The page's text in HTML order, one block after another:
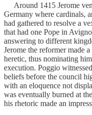
Around 1415 Jerome
Germany where cardinals,
had gathered to resolve a
that had one Pope in
answering to different
Jerome the reformer made
heretic, thus nominating
execution. Poggio
beliefs before the council
with an eloquence not
was eventually burned at
his rhetoric made an